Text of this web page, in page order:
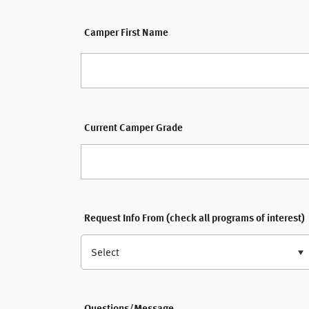
Camper First Name
Current Camper Grade
Request Info From (check all programs of interest)
Select